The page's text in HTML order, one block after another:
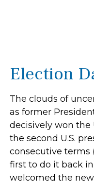
Election
The clouds of
as former
decisively won the
the second U.S.
consecutive terms
first to do it back in
welcomed the